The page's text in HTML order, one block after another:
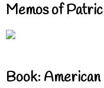
Memos of
Book: